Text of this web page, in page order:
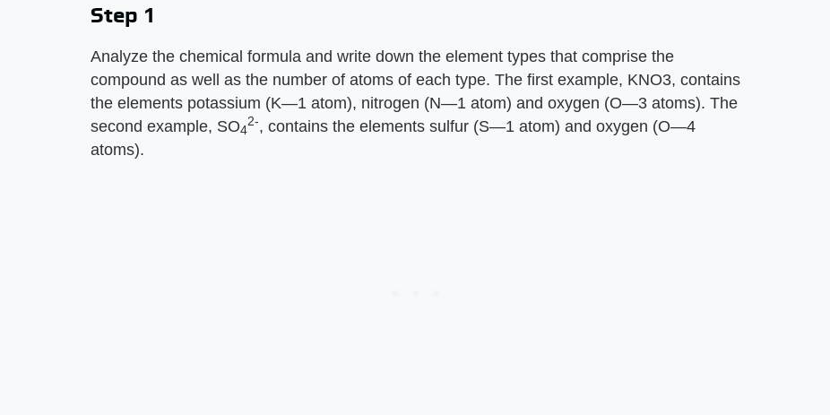
Step 1
Analyze the chemical formula and write down the element types that comprise the
compound as well as the number of atoms of each type. The first example, KNO3, contains
the elements potassium (K—1 atom), nitrogen (N—1 atom) and oxygen (O—3 atoms). The
second example, SO4
2-, contains the elements sulfur (S—1 atom) and oxygen (O—4
atoms).